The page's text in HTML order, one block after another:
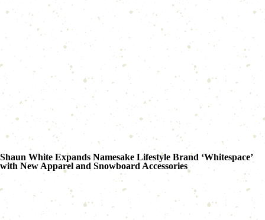
Shaun White Expands Namesake Lifestyle Brand ‘Whitespace’
with New Apparel and Snowboard Accessories